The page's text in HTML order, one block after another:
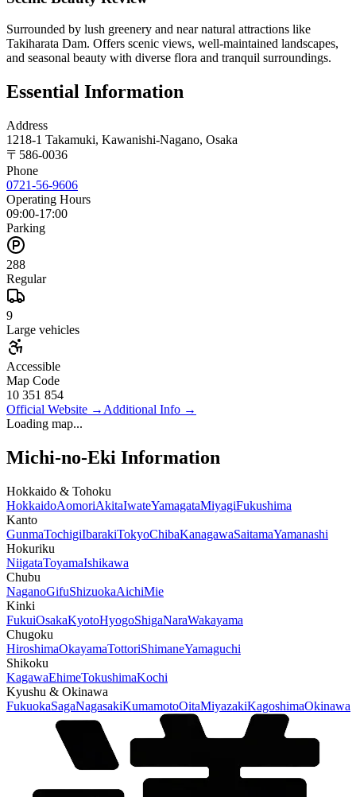
Surrounded by lush greenery and near natural attractions like
Takiharata Dam. Offers scenic views, well-maintained landscapes,
and seasonal beauty with diverse flora and tranquil surroundings.
Essential Information
Address
1218-1 Takamuki, Kawanishi-Nagano, Osaka
〒 586-0036
Phone
0721-56-9606
Operating Hours
09:00-17:00
Parking
288
Regular
9
Large vehicles
Accessible
Map Code
10 351 854
Official Website → Additional Info →
Loading map...
Michi-no-Eki Information
Hokkaido & Tohoku
HokkaidoAomoriAkitaIwateYamagataMiyagiFukushima
Kanto
GunmaTochigiIbarakiTokyoChibaKanagawaSaitamaYamanashi
Hokuriku
NiigataToyamaIshikawa
Chubu
NaganoGifuShizuokaAichiMie
Kinki
FukuiOsakaKyotoHyogoShigaNaraWakayama
Chugoku
HiroshimaOkayamaTottoriShimaneYamaguchi
Shikoku
KagawaEhimeTokushimaKochi
Kyushu & Okinawa
FukuokaSagaNagasakiKumamotoOitaMiyazakiKagoshimaOkinawa